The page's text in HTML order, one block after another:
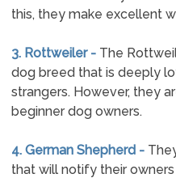
this, they make excellent
3. Rottweiler - The
dog breed that is deeply
strangers. However, they
beginner dog owners.
4. German Shepherd -
that will notify their